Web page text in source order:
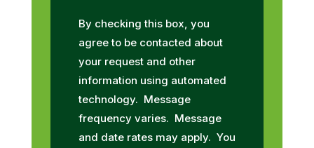
By checking this box, you
agree to be contacted about
your request and other
information using automated
technology. Message
frequency varies. Message
and date rates may apply. You